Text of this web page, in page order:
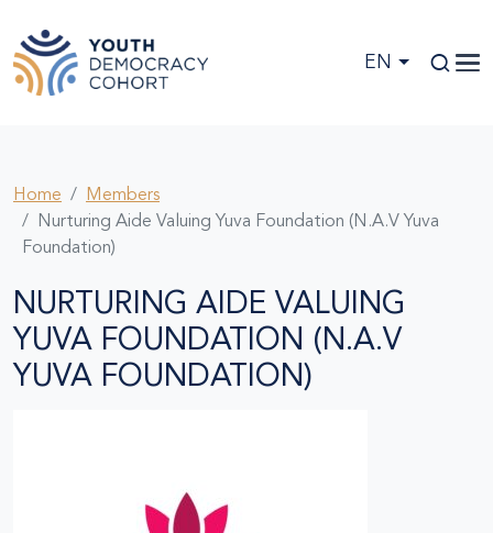
EN
Home
Members
Nurturing Aide Valuing Yuva Foundation (N.A.V Yuva
Foundation)
NURTURING AIDE VALUING
YUVA FOUNDATION (N.A.V
YUVA FOUNDATION)